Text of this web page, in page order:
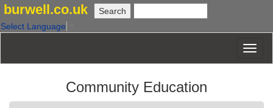
burwell.co.uk
Select Language
Community Education